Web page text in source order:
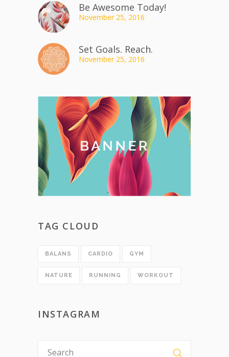
Be Awesome Today!
November 25, 2016
Set Goals. Reach.
November 25, 2016
TAG CLOUD
BALANS CARDIO GYM
NATURE RUNNING WORKOUT
INSTAGRAM